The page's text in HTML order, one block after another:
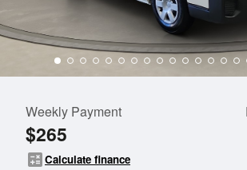
Weekly Payment
$265
calculateCalculate finance